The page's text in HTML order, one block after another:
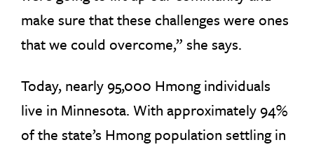
make sure that these challenges were ones
that we could overcome,” she says.
Today, nearly 95,000 Hmong individuals
live in Minnesota. With approximately 94%
of the state’s Hmong population settling in